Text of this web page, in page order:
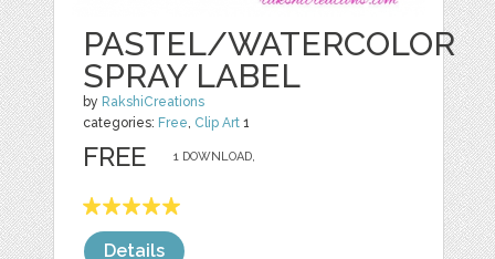
PASTEL/WATERCOLOR
SPRAY LABEL
by RakshiCreations
categories: Free, Clip Art 1
1 DOWNLOAD,
FREE
Details